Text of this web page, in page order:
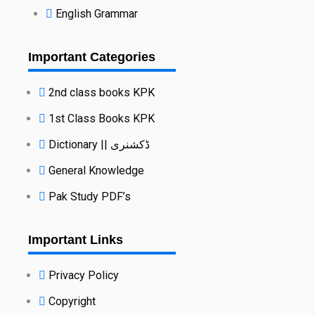
English Grammar
Important Categories
2nd class books KPK
1st Class Books KPK
Dictionary || ڈکشنری
General Knowledge
Pak Study PDF’s
Important Links
Privacy Policy
Copyright